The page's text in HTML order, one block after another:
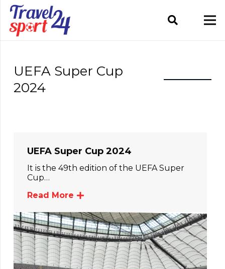
UEFA Super Cup
2024
UEFA Super Cup 2024
It is the 49th edition of the UEFA Super
Cup…
Read More